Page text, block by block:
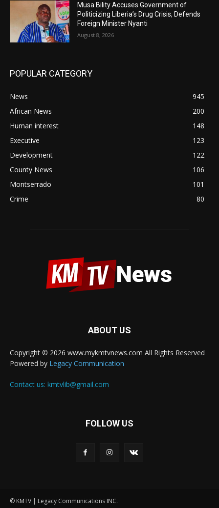
Musa Bility Accuses Government of
Politicizing Liberia’s Drug Crisis, Defends
Foreign Minister Nyanti
August 8, 2026
POPULAR CATEGORY
News
945
African News
200
Human interest
148
Executive
123
Development
122
County News
106
Montserrado
101
Crime
80
ABOUT US
Copyright © 2026 www.mykmtvnews.com All Rights Reserved
Powered by Legacy Communication
Contact us: kmtvlib@gmail.com
FOLLOW US
© KMTV | Legacy Communications INC.